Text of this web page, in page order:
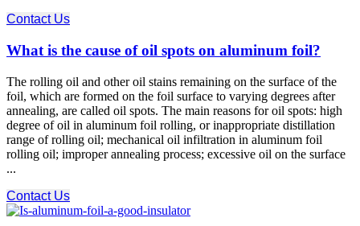
Contact Us
What is the cause of oil spots on aluminum foil?
The rolling oil and other oil stains remaining on the surface of the
foil, which are formed on the foil surface to varying degrees after
annealing, are called oil spots. The main reasons for oil spots: high
degree of oil in aluminum foil rolling, or inappropriate distillation
range of rolling oil; mechanical oil infiltration in aluminum foil
rolling oil; improper annealing process; excessive oil on the surface
...
Contact Us